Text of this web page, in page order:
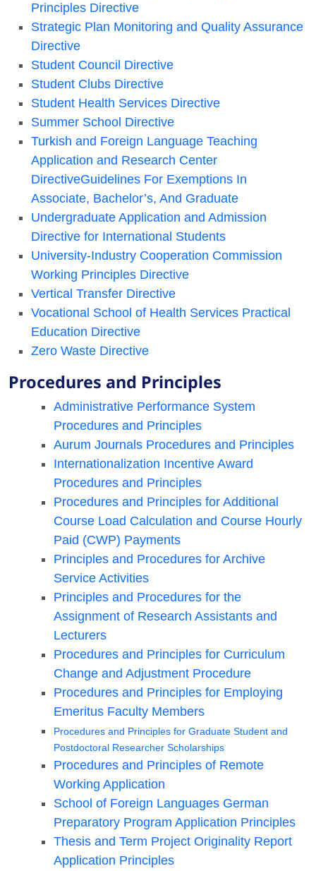
Principles Directive
Strategic Plan Monitoring and Quality Assurance
Directive
Student Council Directive
Student Clubs Directive
Student Health Services Directive
Summer School Directive
Turkish and Foreign Language Teaching
Application and Research Center
DirectiveGuidelines For Exemptions In
Associate, Bachelor’s, And Graduate
Undergraduate Application and Admission
Directive for International Students
University-Industry Cooperation Commission
Working Principles Directive
Vertical Transfer Directive
Vocational School of Health Services Practical
Education Directive
Zero Waste Directive
Procedures and Principles
Administrative Performance System
Procedures and Principles
Aurum Journals Procedures and Principles
Internationalization Incentive Award
Procedures and Principles
Procedures and Principles for Additional
Course Load Calculation and Course Hourly
Paid (CWP) Payments
Principles and Procedures for Archive
Service Activities
Principles and Procedures for the
Assignment of Research Assistants and
Lecturers
Procedures and Principles for Curriculum
Change and Adjustment Procedure
Procedures and Principles for Employing
Emeritus Faculty Members
Procedures and Principles for Graduate Student and
Postdoctoral Researcher Scholarships
Procedures and Principles of Remote
Working Application
School of Foreign Languages German
Preparatory Program Application Principles
Thesis and Term Project Originality Report
Application Principles